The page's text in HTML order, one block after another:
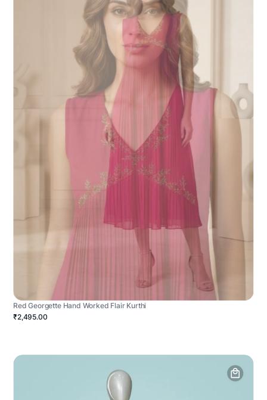
Red Georgette Hand Worked Flair Kurthi
₹2,495.00